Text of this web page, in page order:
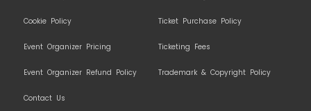
Cookie Policy Ticket Purchase Policy
Event Organizer Pricing Ticketing Fees
Event Organizer Refund Policy Trademark & Copyright Policy
Contact Us